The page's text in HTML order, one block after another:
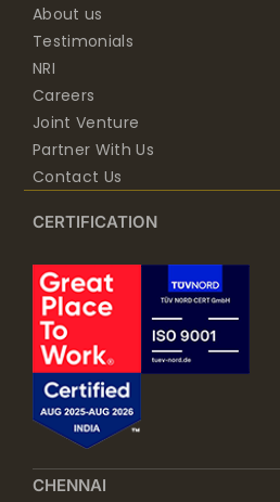
About us
Testimonials
NRI
Careers
Joint Venture
Partner With Us
Contact Us
CERTIFICATION
CHENNAI